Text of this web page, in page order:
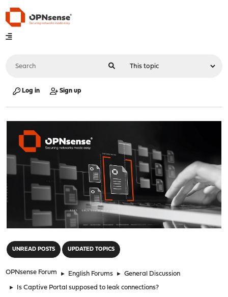
Log in Sign up
UNREAD POSTS UPDATED TOPICS
OPNsense Forum ► English Forums ► General Discussion
► Is Captive Portal supposed to leak connections?